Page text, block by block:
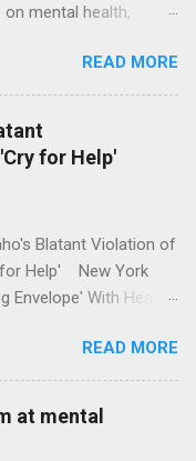
mental health,
offered by New York
Trump wants to
of mental health?' He
his mouth is.
READ MORE
for Help'
Blatant Violation of
for Help' New York
Envelope' With Health
Ahead With Health
Rules NPR Full
READ MORE
at mental